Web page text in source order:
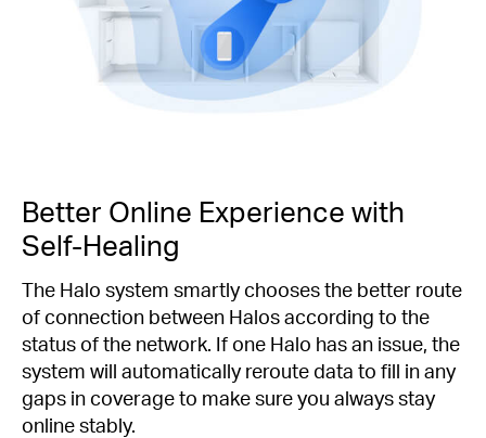
Better Online Experience with
Self-Healing
The Halo system smartly chooses the better route
of connection between Halos according to the
status of the network. If one Halo has an issue, the
system will automatically reroute data to fill in any
gaps in coverage to make sure you always stay
online stably.